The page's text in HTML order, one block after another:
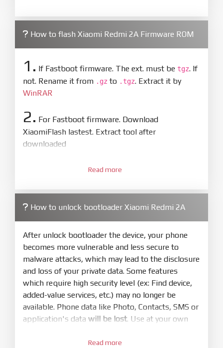
How to flash Xiaomi Redmi 2A Firmware ROM
1. If Fastboot firmware. The ext. must be tgz. If
not. Rename it from .gz to .tgz. Extract it by
WinRAR
2. For Fastboot firmware. Download
XiaomiFlash lastest. Extract tool after
downloaded
XiaoMiFlash.exe. Install driver if tool
firmware/ROM folder what includes flash_all.bat
4.Make sure your phone are unlocked
bootloader. Or you must bring your phone to EDL
mode (9008) to flash
5. Bring phone to Fastboot mode by holdPower
andVolume downfor 5-10s. Release button when
It show Fastboot
6.Connect Phone to Computer. PressRefresh
Read more
How to unlock bootloader Xiaomi Redmi 2A
After unlock bootloader the device, your phone
becomes more vulnerable and less secure to
malware attacks, which may lead to the disclosure
and loss of your private data. Some features
which require high security level (ex: Find device,
added-value services, etc.) may no longer be
available. Phone data like Photo, Contacts, SMS or
application's data will be lost. Use at your own
Read more